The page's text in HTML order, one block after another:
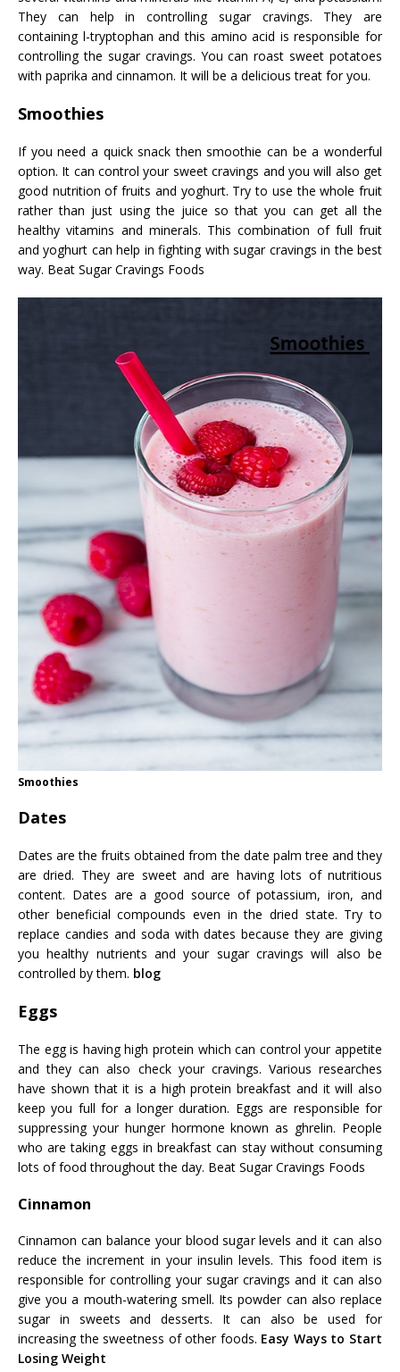
They can help in controlling sugar cravings. They are
containing l-tryptophan and this amino acid is responsible for
controlling the sugar cravings. You can roast sweet potatoes
with paprika and cinnamon. It will be a delicious treat for you.
Smoothies
If you need a quick snack then smoothie can be a wonderful
option. It can control your sweet cravings and you will also get
good nutrition of fruits and yoghurt. Try to use the whole fruit
rather than just using the juice so that you can get all the
healthy vitamins and minerals. This combination of full fruit
and yoghurt can help in fighting with sugar cravings in the best
way. Beat Sugar Cravings Foods
Smoothies
Dates
Dates are the fruits obtained from the date palm tree and they
are dried. They are sweet and are having lots of nutritious
content. Dates are a good source of potassium, iron, and
other beneficial compounds even in the dried state. Try to
replace candies and soda with dates because they are giving
you healthy nutrients and your sugar cravings will also be
controlled by them. blog
Eggs
The egg is having high protein which can control your appetite
and they can also check your cravings. Various researches
have shown that it is a high protein breakfast and it will also
keep you full for a longer duration. Eggs are responsible for
suppressing your hunger hormone known as ghrelin. People
who are taking eggs in breakfast can stay without consuming
lots of food throughout the day. Beat Sugar Cravings Foods
Cinnamon
Cinnamon can balance your blood sugar levels and it can also
reduce the increment in your insulin levels. This food item is
responsible for controlling your sugar cravings and it can also
give you a mouth-watering smell. Its powder can also replace
sugar in sweets and desserts. It can also be used for
increasing the sweetness of other foods. Easy Ways to Start
Losing Weight